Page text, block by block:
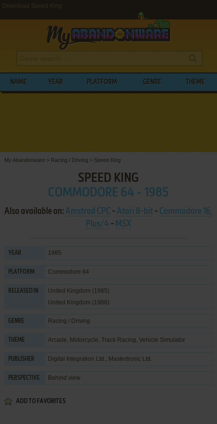
Download Speed King
NAME YEAR PLATFORM GENRE THEME
My Abandonware > Racing / Driving > Speed King
SPEED KING
COMMODORE 64 - 1985
Also available on: Amstrad CPC- Atari 8-bit- Commodore 16,
Plus/4 - MSX
YEAR 1985
PLATFORM Commodore 64
RELEASED IN
United Kingdom (1985)
United Kingdom (1986)
GENRE Racing / Driving
THEME Arcade, Motorcycle, Track Racing, Vehicle Simulator
PUBLISHER Digital Integration Ltd., Mastertronic Ltd.
PERSPECTIVE Behind view
ADD TO FAVORITES